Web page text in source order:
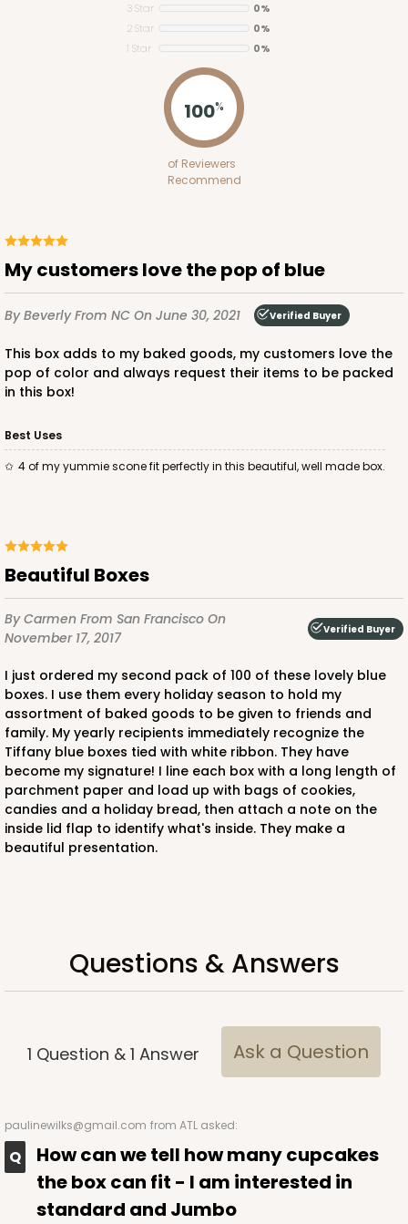
ADD TO CART
1848
White
CASE100 PACK10
$23.52 $2.35 ea.
ADD TO CART
5Reviews
Pink/White
Lock & Tab
CASE100
$100.64 $1.01 ea.
PACK10
$27.34 $2.73 ea.
3235
CASE100
$87.08 $24.96 $2.50 ea.
3 Star
0%
2 Star
0%
1 Star
0%
100%
of Reviewers
Recommend
My customers love the pop of blue
By BeverlyFrom NC On June 30, 2021 Verified Buyer
This box adds to my baked goods, my customers love the
pop of color and always request their items to be packed
in this box!
Best Uses
4 of my yummie scone fit perfectly in this beautiful, well made box.
Beautiful Boxes
By Carmen From San Francisco On
November 17, 2017
Verified Buyer
I just ordered my second pack of 100 of these lovely blue
boxes. I use them every holiday season to hold my
assortment of baked goods to be given to friends and
family. My yearly recipients immediately recognize the
Tiffany blue boxes tied with white ribbon. They have
become my signature! I line each box with a long length of
parchment paper and load up with bags of cookies,
candies and a holiday bread, then attach a note on the
inside lid flap to identify what's inside. They make a
beautiful presentation.
Questions & Answers
1 Question & 1 Answer Ask a Question
paulinewilks@gmail.com from ATL asked:
How can we tell how many cupcakes
the box can fit - I am interested in
standard and Jumbo